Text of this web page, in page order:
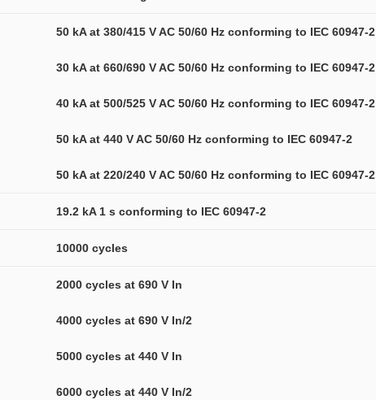
50 kA at 380/415 V AC 50/60 Hz conforming to IEC 60947-2
30 kA at 660/690 V AC 50/60 Hz conforming to IEC 60947-2
40 kA at 500/525 V AC 50/60 Hz conforming to IEC 60947-2
50 kA at 440 V AC 50/60 Hz conforming to IEC 60947-2
50 kA at 220/240 V AC 50/60 Hz conforming to IEC 60947-2
19.2 kA 1 s conforming to IEC 60947-2
10000 cycles
2000 cycles at 690 V In
4000 cycles at 690 V In/2
5000 cycles at 440 V In
6000 cycles at 440 V In/2